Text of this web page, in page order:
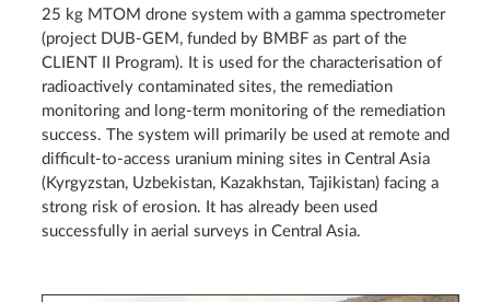
25 kg MTOM drone system with a gamma spectrometer
(project DUB-GEM, funded by BMBF as part of the
CLIENT II Program). It is used for the characterisation of
radioactively contaminated sites, the remediation
monitoring and long-term monitoring of the remediation
success. The system will primarily be used at remote and
difficult-to-access uranium mining sites in Central Asia
(Kyrgyzstan, Uzbekistan, Kazakhstan, Tajikistan) facing a
strong risk of erosion. It has already been used
successfully in aerial surveys in Central Asia.